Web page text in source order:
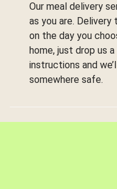
Our meal delivery
as you are.
on the day you
home, just drop us
instructions and
somewhere safe.